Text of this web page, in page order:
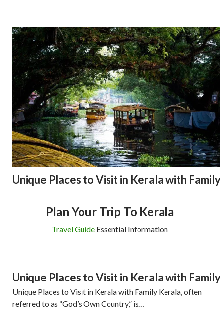
Unique Places to Visit in Kerala with Family
Plan Your Trip To Kerala
Travel Guide Essential Information
Unique Places to Visit in Kerala with Family
Unique Places to Visit in Kerala with Family Kerala, often
referred to as “God’s Own Country,” is…